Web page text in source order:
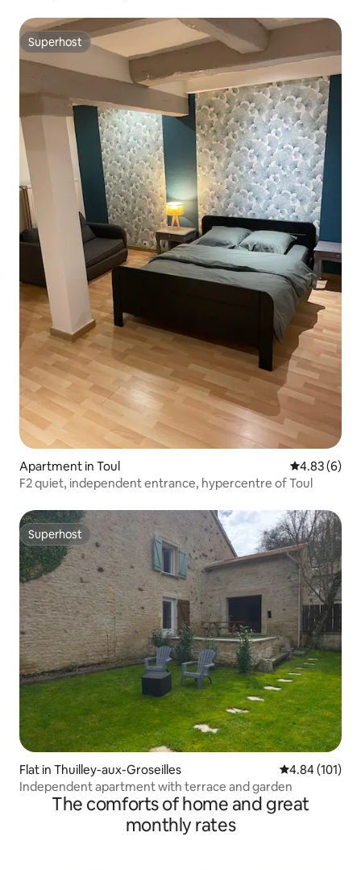
Superhost
Superhost
Apartment in Toul 4.83 out of
4.83 (6)
F2 quiet, independent entrance, hypercentre of Toul
Superhost
Superhost
Flat in Thuilley-aux-Groseilles 4.84 out of 5
4.84 (101)
Independent apartment with terrace and garden
The comforts of home and great
monthly rates